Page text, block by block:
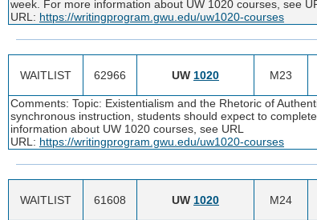
week. For more information about UW 1020 courses, see
URL: https://writingprogram.gwu.edu/uw1020-courses
WAITLIST 62966 UW 1020 M23
Comments: Topic: Existentialism and the Rhetoric of
synchronous instruction, students should expect to
information about UW 1020 courses, see URL
URL: https://writingprogram.gwu.edu/uw1020-courses
WAITLIST 61608 UW 1020 M24